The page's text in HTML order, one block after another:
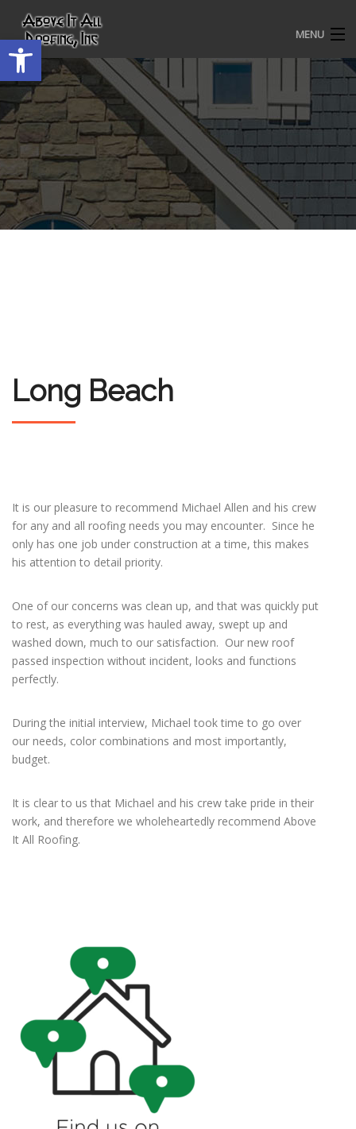
Open toolbar MENU
HOME
ROOFING SERVICES
OUR AWARDS
TESTIMONIALS
Long Beach
It is our pleasure to recommend Michael Allen and his crew
for any and all roofing needs you may encounter. Since he
only has one job under construction at a time, this makes
his attention to detail priority.
One of our concerns was clean up, and that was quickly put
to rest, as everything was hauled away, swept up and
washed down, much to our satisfaction. Our new roof
passed inspection without incident, looks and functions
perfectly.
During the initial interview, Michael took time to go over
our needs, color combinations and most importantly,
budget.
It is clear to us that Michael and his crew take pride in their
work, and therefore we wholeheartedly recommend Above
It All Roofing.